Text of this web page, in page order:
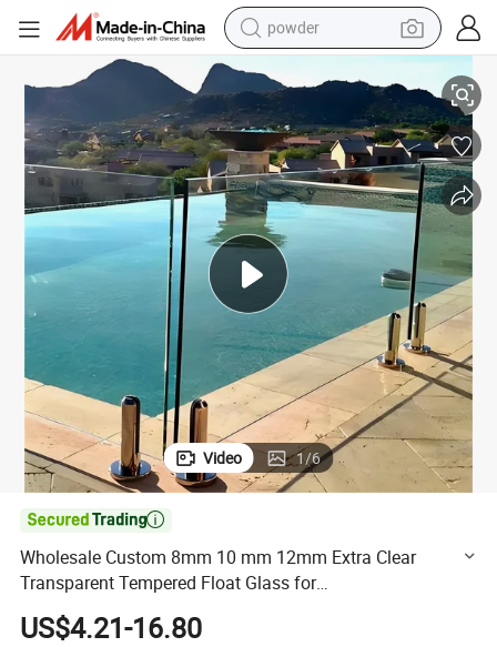
powder
pullover hoody
basketball shoe
electric car
dirt bike
shoulder bag
Glass for Balustrade/Railing/Shower Room
Wholesale Custom 8mm 10 mm 12mm Extra Clear Transparent
Video 1/6

Wholesale Custom 8mm 10 mm 12mm Extra Clear
Transparent Tempered Float Glass for
Balustrade/Railing/Shower Room
US$4.21-16.80